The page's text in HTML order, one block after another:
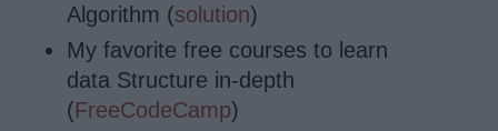
Algorithm (solution)
My favorite free courses to learn
data Structure in-depth
(FreeCodeCamp)